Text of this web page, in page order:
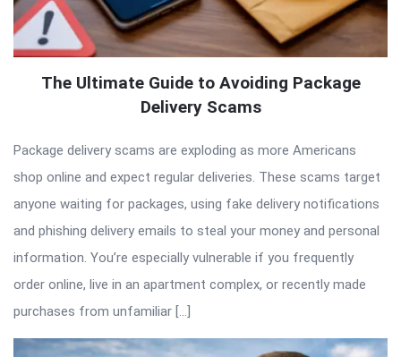
The Ultimate Guide to Avoiding Package
Delivery Scams
Package delivery scams are exploding as more Americans
shop online and expect regular deliveries. These scams target
anyone waiting for packages, using fake delivery notifications
and phishing delivery emails to steal your money and personal
information. You’re especially vulnerable if you frequently
order online, live in an apartment complex, or recently made
purchases from unfamiliar […]